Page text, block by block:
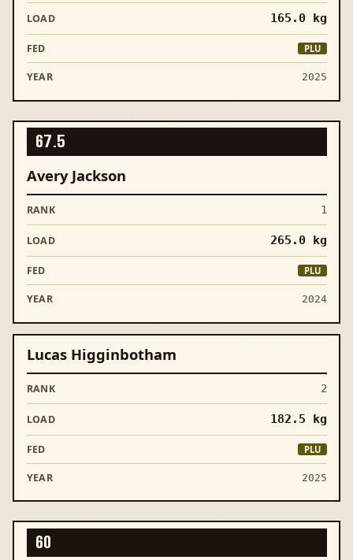
165.0kg
PLU
2025
67.5
1
Avery Jackson
265.0kg
PLU
2024
2
Lucas Higginbotham
182.5 kg
PLU
2025
60